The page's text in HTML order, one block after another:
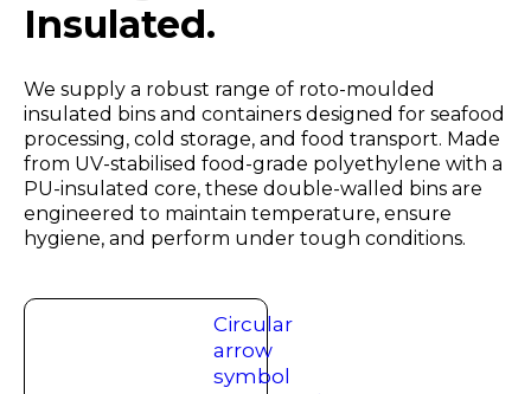
Insulated.
We supply a robust range of roto-moulded
insulated bins and containers designed for seafood
processing, cold storage, and food transport. Made
from UV-stabilised food-grade polyethylene with a
PU-insulated core, these double-walled bins are
engineered to maintain temperature, ensure
hygiene, and perform under tough conditions.